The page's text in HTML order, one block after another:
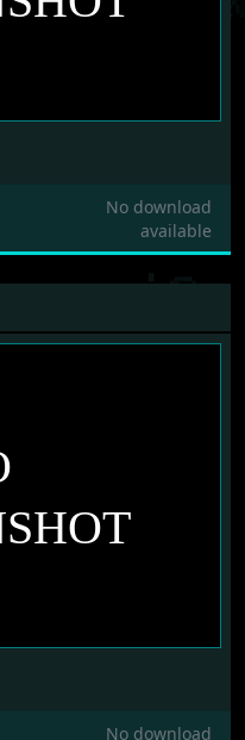
No download
available
No download